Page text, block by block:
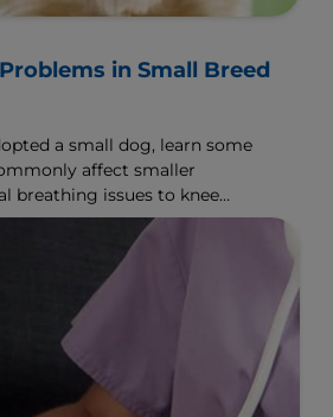
in Small Breed
a small dog, learn some
affect smaller
breathing issues to knee